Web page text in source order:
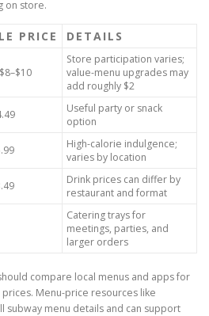
on store.
PRICE DETAILS
Store participation varies;
value-menu upgrades may
add roughly $2
Useful party or snack
option
High-calorie indulgence;
varies by location
Drink prices can differ by
restaurant and format
Catering trays for
meetings, parties, and
larger orders
compare local menus and apps for
Menu-price resources like
subway menu details and can support